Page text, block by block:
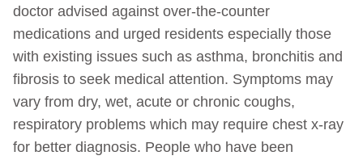
doctor advised against over-the-counter
medications and urged residents especially those
with existing issues such as asthma, bronchitis and
fibrosis to seek medical attention. Symptoms may
vary from dry, wet, acute or chronic coughs,
respiratory problems which may require chest x-ray
for better diagnosis. People who have been